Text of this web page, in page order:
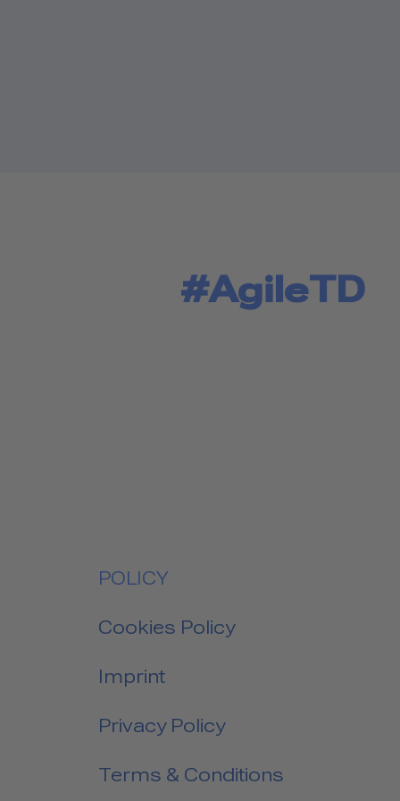
#AgileTD
POLICY
Cookies Policy
Imprint
Privacy Policy
Terms & Conditions